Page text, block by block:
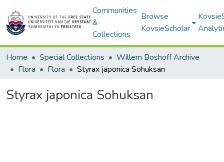
Communities
&
Collections
Browse
KovsieScholar
Home Special Collections
Willem Boshoff Archive
Flora
Flora Styrax japonica Sohuksan
Styrax japonica Sohuksan